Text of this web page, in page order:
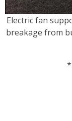
Electric fan
breakage from